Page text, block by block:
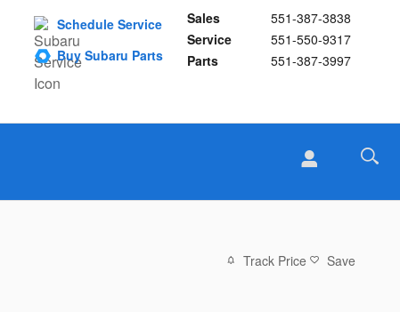
Sales
551-387-3838
Service
551-550-9317
Parts
551-387-3997
Schedule Service
Buy Subaru Parts
Track Price Save